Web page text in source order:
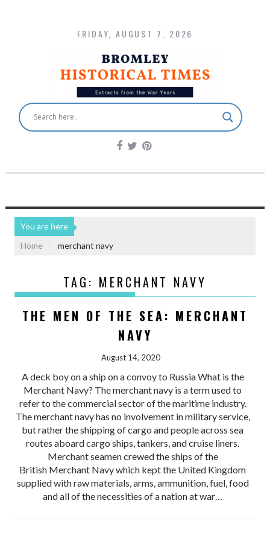
FRIDAY, AUGUST 7, 2026
You are here
Home
merchant navy
TAG: MERCHANT NAVY
THE MEN OF THE SEA: MERCHANT
NAVY
August 14, 2020
A deck boy on a ship on a convoy to Russia What is the
Merchant Navy? The merchant navy is a term used to
refer to the commercial sector of the maritime industry.
The merchant navy has no involvement in military service,
but rather the shipping of cargo and people across sea
routes aboard cargo ships, tankers, and cruise liners.
Merchant seamen crewed the ships of the
British Merchant Navy which kept the United Kingdom
supplied with raw materials, arms, ammunition, fuel, food
and all of the necessities of a nation at war…